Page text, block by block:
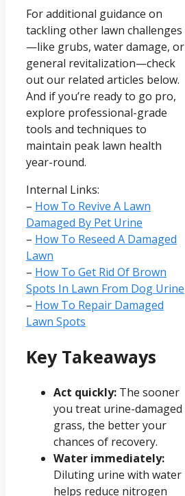
For additional guidance on
tackling other lawn challenges
—like grubs, water damage, or
general revitalization—check
out our related articles below.
And if you’re ready to go pro,
explore professional-grade
tools and techniques to
maintain peak lawn health
year-round.
Internal Links:
– How To Revive A Lawn
Damaged By Pet Urine
– How To Reseed A Damaged
Lawn
– How To Get Rid Of Brown
Spots In Lawn From Dog Urine
– How To Repair Damaged
Lawn Spots
Key Takeaways
Act quickly: The sooner
you treat urine-damaged
grass, the better your
chances of recovery.
Water immediately:
Diluting urine with water
helps reduce nitrogen